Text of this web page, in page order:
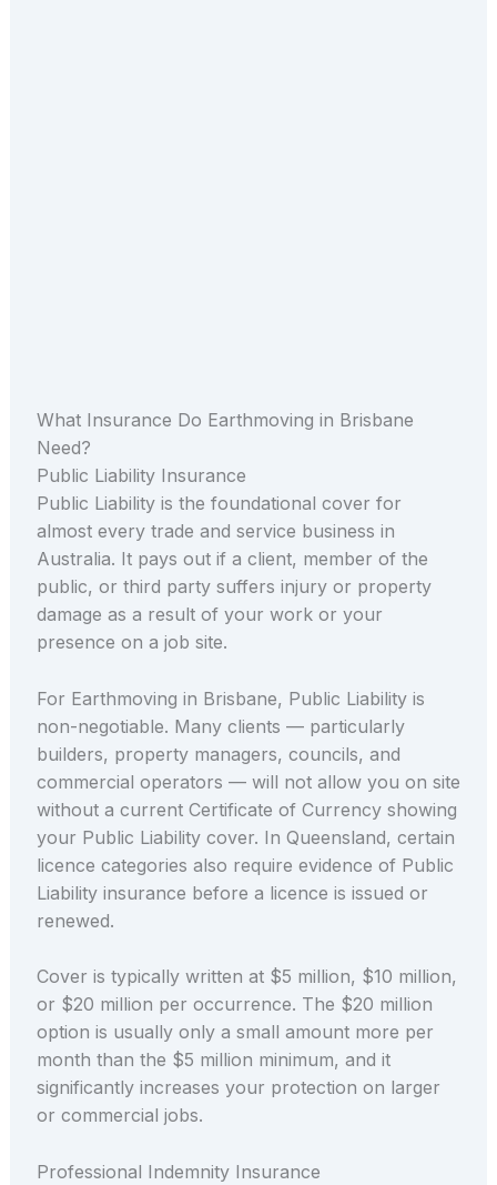
What Insurance Do Earthmoving in Brisbane
Need?
Public Liability Insurance
Public Liability is the foundational cover for
almost every trade and service business in
Australia. It pays out if a client, member of the
public, or third party suffers injury or property
damage as a result of your work or your
presence on a job site.
For Earthmoving in Brisbane, Public Liability is
non-negotiable. Many clients — particularly
builders, property managers, councils, and
commercial operators — will not allow you on site
without a current Certificate of Currency showing
your Public Liability cover. In Queensland, certain
licence categories also require evidence of Public
Liability insurance before a licence is issued or
renewed.
Cover is typically written at $5 million, $10 million,
or $20 million per occurrence. The $20 million
option is usually only a small amount more per
month than the $5 million minimum, and it
significantly increases your protection on larger
or commercial jobs.
Professional Indemnity Insurance